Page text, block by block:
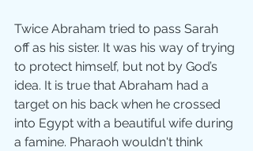
Twice Abraham tried to pass Sarah
off as his sister. It was his way of trying
to protect himself, but not by God’s
idea. It is true that Abraham had a
target on his back when he crossed
into Egypt with a beautiful wife during
a famine. Pharaoh wouldn't think